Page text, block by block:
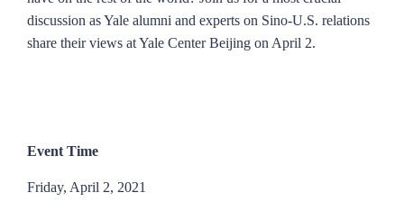
discussion as Yale alumni and experts on Sino-U.S. relations
share their views at Yale Center Beijing on April 2.
Event Time
Friday, April 2, 2021